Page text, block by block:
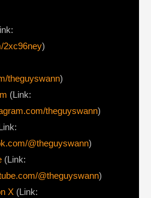
2xc96ney)
theguyswann)
(Link:
theguyswann)
@theguyswann)
(Link:
@theguyswann)
X⁠ (Link: